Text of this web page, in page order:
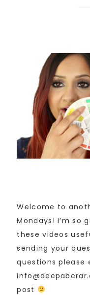
Welcome to
Mondays! I’m so
these videos
sending your
questions please
post